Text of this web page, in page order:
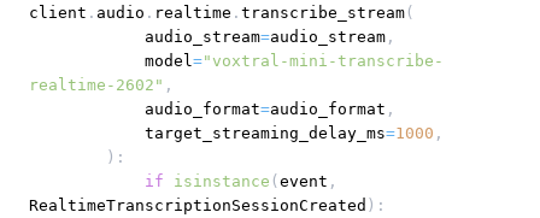
client . audio . realtime . transcribe_stream (
            audio_stream
=audio_stream ,
            model
="voxtral-mini-transcribe-
realtime-2602" ,
            audio_format
=audio_format ,
            target_streaming_delay_ms
=1000 ,
) :
if
isinstance (event ,
RealtimeTranscriptionSessionCreated ) :